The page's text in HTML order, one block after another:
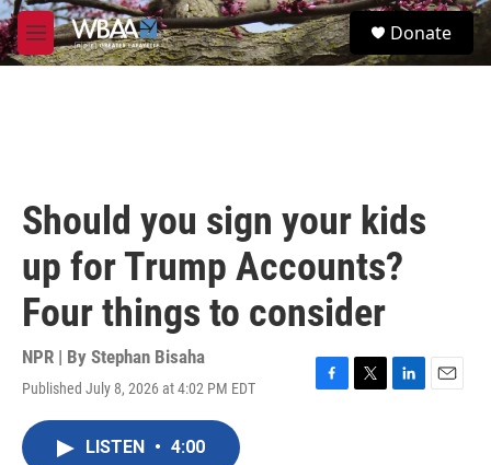
Skip to main content
M
e
S
e
Donate
Should you sign your kids
up for Trump Accounts?
Four things to consider
NPR | By Stephan Bisaha
Published July 8, 2026 at 4:02 PM EDT
F
T
L
E
LISTEN • 4:00